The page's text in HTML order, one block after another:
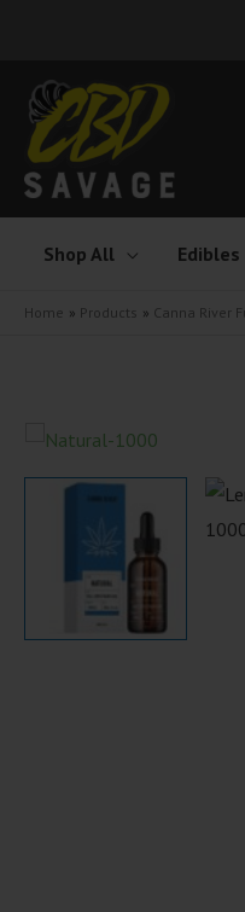
content
Shop All Edibles
Home Products Canna River